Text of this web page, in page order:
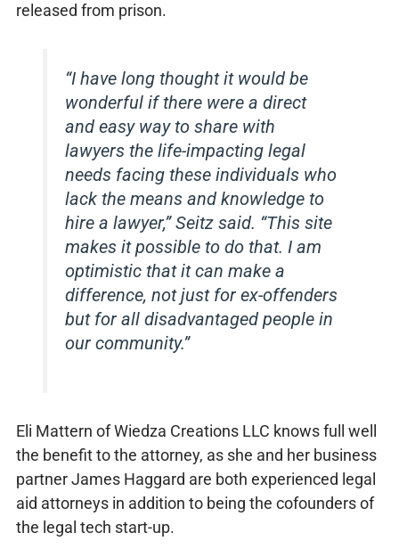
released from prison.
“I have long thought it would be
wonderful if there were a direct
and easy way to share with
lawyers the life-impacting legal
needs facing these individuals who
lack the means and knowledge to
hire a lawyer,” Seitz said. “This site
makes it possible to do that. I am
optimistic that it can make a
difference, not just for ex-offenders
but for all disadvantaged people in
our community.”
Eli Mattern of Wiedza Creations LLC knows full well
the benefit to the attorney, as she and her business
partner James Haggard are both experienced legal
aid attorneys in addition to being the cofounders of
the legal tech start-up.